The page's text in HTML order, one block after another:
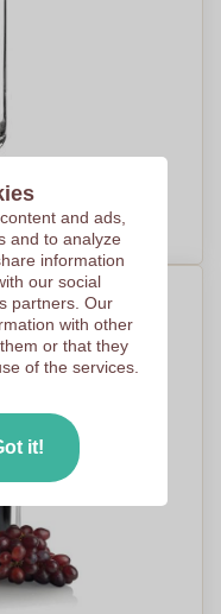
and ads,
and to analyze
information
our social
partners. Our
with other
or that they
of the services.
it!